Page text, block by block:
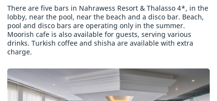
There are five bars in Nahrawess Resort & Thalasso 4*, in the
lobby, near the pool, near the beach and a disco bar. Beach,
pool and disco bars are operating only in the summer.
Moorish cafe is also available for guests, serving various
drinks. Turkish coffee and shisha are available with extra
charge.